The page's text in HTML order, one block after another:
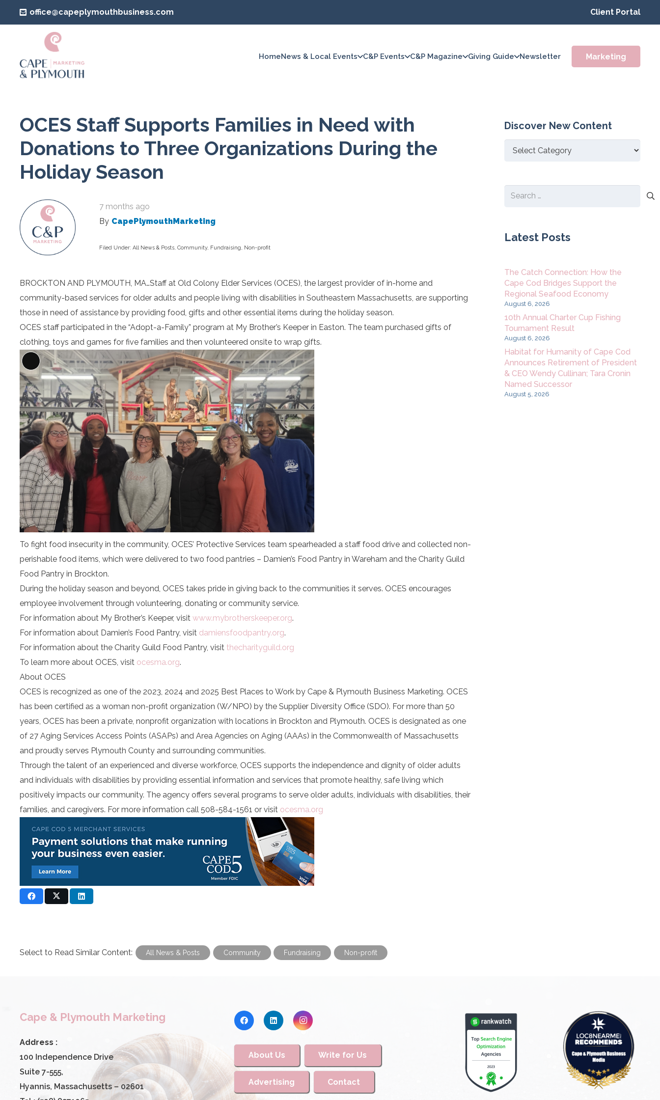
office@capeplymouthbusiness.com Client Portal
HomeNews & Local Events C&P Events C&P Magazine Giving Guide Newsletter Marketing
OCES Staff Supports Families in Need with
Donations to Three Organizations During the
Holiday Season
7 months ago
By CapePlymouthMarketing
Filed Under: All News & Posts, Community, Fundraising, Non-profit
BROCKTON AND PLYMOUTH, MA…Staff at Old Colony Elder Services (OCES), the largest provider of in-home and
community-based services for older adults and people living with disabilities in Southeastern Massachusetts, are supporting
those in need of assistance by providing food, gifts and other essential items during the holiday season.
OCES staff participated in the “Adopt-a-Family” program at My Brother’s Keeper in Easton. The team purchased gifts of
clothing, toys and games for five families and then volunteered onsite to wrap gifts.
Long
Description
To fight food insecurity in the community, OCES’ Protective Services team spearheaded a staff food drive and collected non-
perishable food items, which were delivered to two food pantries – Damien’s Food Pantry in Wareham and the Charity Guild
Food Pantry in Brockton.
During the holiday season and beyond, OCES takes pride in giving back to the communities it serves. OCES encourages
employee involvement through volunteering, donating or community service.
For information about My Brother’s Keeper, visit www.mybrotherskeeper.org.
For information about Damien’s Food Pantry, visit damiensfoodpantry.org.
For information about the Charity Guild Food Pantry, visit thecharityguild.org
To learn more about OCES, visit ocesma.org.
About OCES
OCES is recognized as one of the 2023, 2024 and 2025 Best Places to Work by Cape & Plymouth Business Marketing. OCES
has been certified as a woman non-profit organization (W/NPO) by the Supplier Diversity Office (SDO). For more than 50
years, OCES has been a private, nonprofit organization with locations in Brockton and Plymouth. OCES is designated as one
of 27 Aging Services Access Points (ASAPs) and Area Agencies on Aging (AAAs) in the Commonwealth of Massachusetts
and proudly serves Plymouth County and surrounding communities.
Through the talent of an experienced and diverse workforce, OCES supports the independence and dignity of older adults
and individuals with disabilities by providing essential information and services that promote healthy, safe living which
positively impacts our community. The agency offers several programs to serve older adults, individuals with disabilities, their
families, and caregivers. For more information call 508-584-1561 or visit ocesma.org
Select to Read Similar Content: All News & Posts Community Fundraising Non-profit
Discover New Content
Discover
Search
Latest Posts
The Catch Connection: How the
Cape Cod Bridges Support the
Regional Seafood Economy
August 6, 2026
10th Annual Charter Cup Fishing
Tournament Result
August 6, 2026
Habitat for Humanity of Cape Cod
Announces Retirement of President
& CEO Wendy Cullinan; Tara Cronin
Named Successor
August 5, 2026
Cape & Plymouth Marketing
Address :
100 Independence Drive
Suite 7-555,
Hyannis, Massachusetts – 02601
About Us Write for Us
Advertising Contact